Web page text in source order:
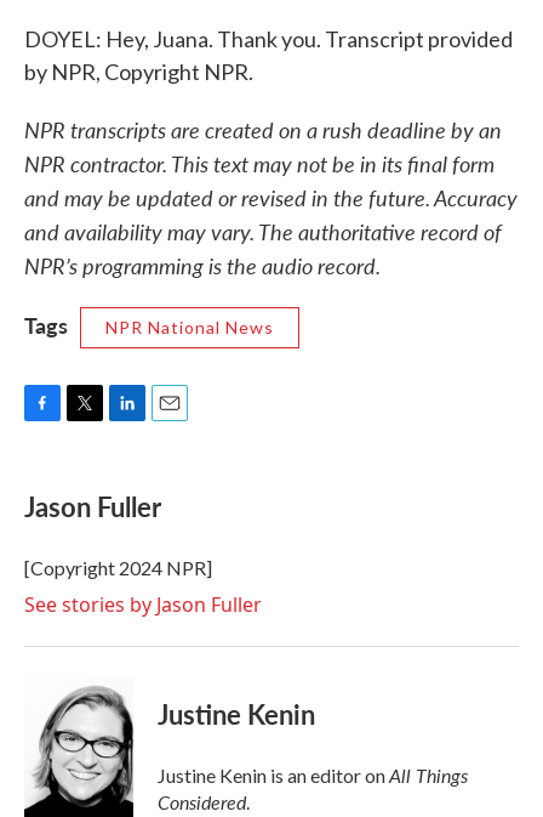
DOYEL: Hey, Juana. Thank you. Transcript provided
by NPR, Copyright NPR.
NPR transcripts are created on a rush deadline by an
NPR contractor. This text may not be in its final form
and may be updated or revised in the future. Accuracy
and availability may vary. The authoritative record of
NPR’s programming is the audio record.
Tags
NPR National News
e
b
o
k
t
t
r
k
e
I
n
i
l
Jason Fuller
[Copyright 2024 NPR]
See stories by Jason Fuller
Justine Kenin
Justine Kenin is an editor onAll Things
Considered.